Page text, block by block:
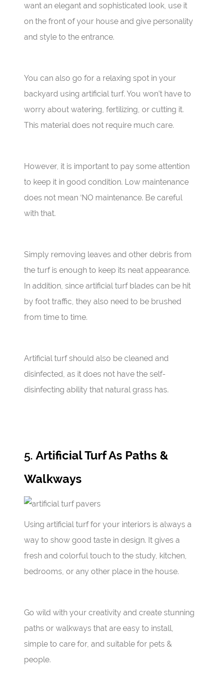
want an elegant and sophisticated look, use it
on the front of your house and give personality
and style to the entrance.
You can also go for a relaxing spot in your
backyard using artificial turf. You won’t have to
worry about watering, fertilizing, or cutting it.
This material does not require much care.
However, it is important to pay some attention
to keep it in good condition. Low maintenance
does not mean ‘NO maintenance. Be careful
with that.
Simply removing leaves and other debris from
the turf is enough to keep its neat appearance.
In addition, since artificial turf blades can be hit
by foot traffic, they also need to be brushed
from time to time.
Artificial turf should also be cleaned and
disinfected, as it does not have the self-
disinfecting ability that natural grass has.
5. Artificial Turf As Paths &
Walkways
Using artificial turf for your interiors is always a
way to show good taste in design. It gives a
fresh and colorful touch to the study, kitchen,
bedrooms, or any other place in the house.
Go wild with your creativity and create stunning
paths or walkways that are easy to install,
simple to care for, and suitable for pets &
people.